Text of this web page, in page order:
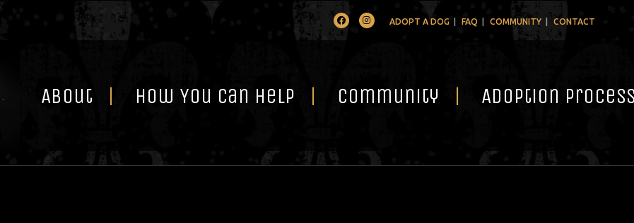
FacebookInstagramADOPT A DOG FAQ COMMUNITY CONTACT
About How You Can Help Community Adoption